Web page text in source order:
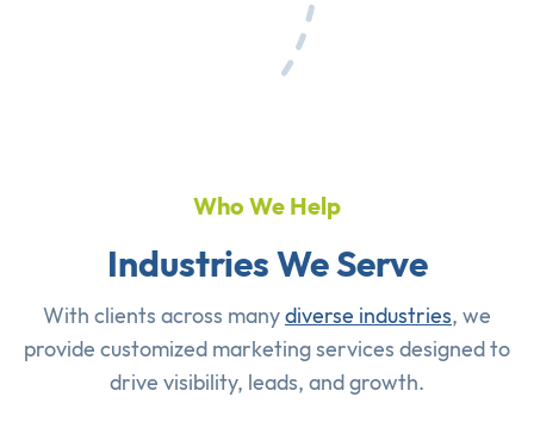
Who We Help
Industries We Serve
With clients across manydiverse industries, we
provide customized marketing services designed to
drive visibility, leads, and growth.